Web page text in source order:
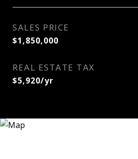
SALES PRICE
$1,850,000
REAL ESTATE TAX
$5,920/yr